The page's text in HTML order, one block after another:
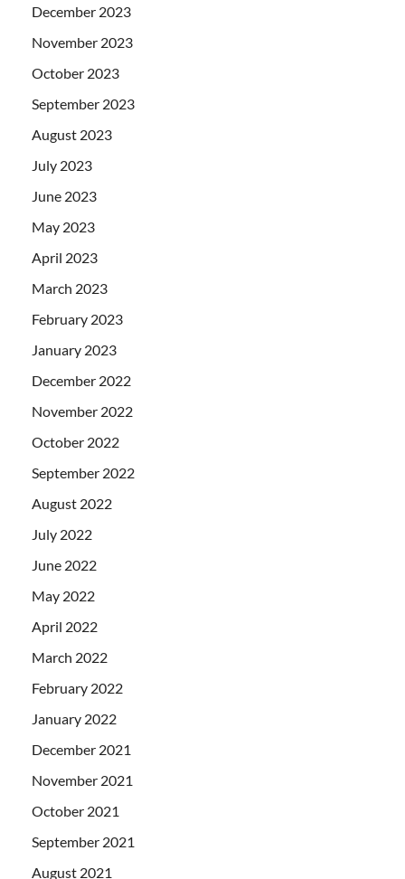
December 2023
November 2023
October 2023
September 2023
August 2023
July 2023
June 2023
May 2023
April 2023
March 2023
February 2023
January 2023
December 2022
November 2022
October 2022
September 2022
August 2022
July 2022
June 2022
May 2022
April 2022
March 2022
February 2022
January 2022
December 2021
November 2021
October 2021
September 2021
August 2021